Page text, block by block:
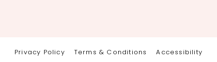
Privacy Policy Terms & Conditions Accessibility